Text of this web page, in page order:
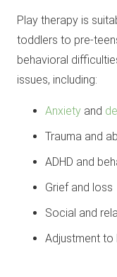
Play therapy is
toddlers to pre-
behavioral
issues, including:
Anxiety and
Trauma and
ADHD and
Grief and loss
Social and
Adjustment to